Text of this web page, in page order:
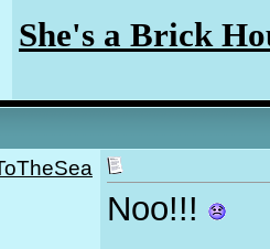
She's a Brick
Noo!!!